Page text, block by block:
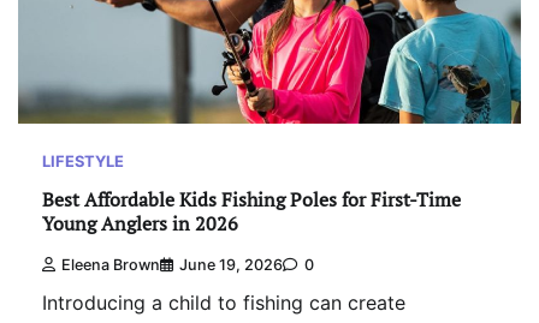
LIFESTYLE
Best Affordable Kids Fishing Poles for First-Time
Young Anglers in 2026
Eleena Brown June 19, 2026 0
Introducing a child to fishing can create